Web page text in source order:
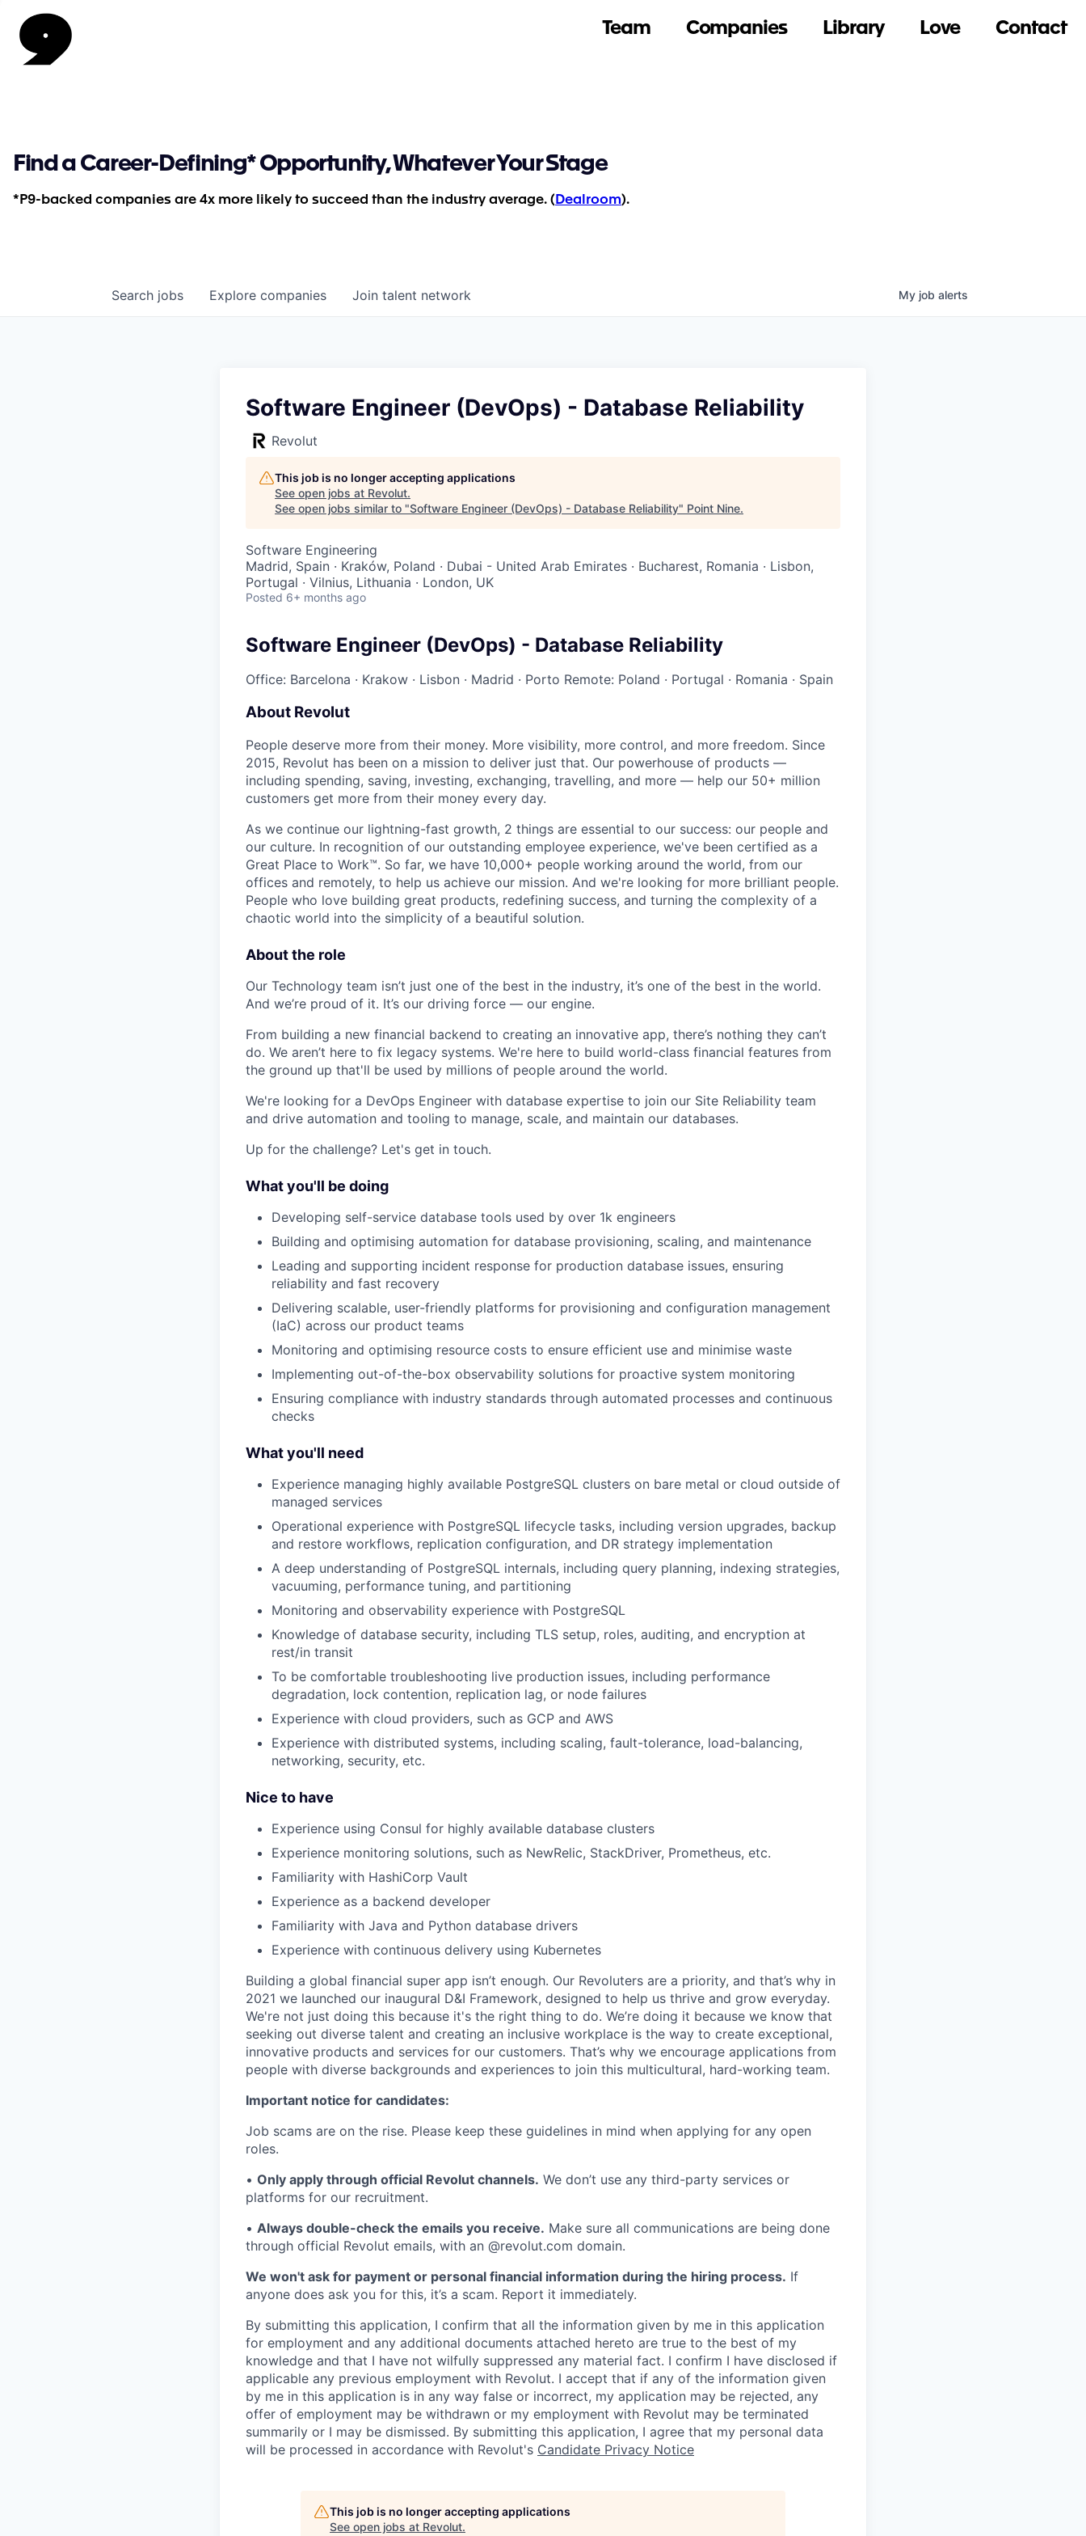
Team Companies Library Love Contact
Find a Career-Defining* Opportunity, Whatever Your Stage
*P9-backed companies are 4x more likely to succeed than the industry average. ( Dealroom).
Search jobs Explore companies Join talent network My job alerts
Software Engineer (DevOps) - Database Reliability
Revolut
This job is no longer accepting applications
See open jobs at Revolut.
See open jobs similar to "Software Engineer (DevOps) - Database Reliability" Point Nine.
Software Engineering
Madrid, Spain · Kraków, Poland · Dubai - United Arab Emirates · Bucharest, Romania · Lisbon,
Portugal · Vilnius, Lithuania · London, UK
Posted 6+ months ago
Software Engineer (DevOps) - Database Reliability
Office: Barcelona · Krakow · Lisbon · Madrid · Porto Remote: Poland · Portugal · Romania · Spain
About Revolut
People deserve more from their money. More visibility, more control, and more freedom. Since
2015, Revolut has been on a mission to deliver just that. Our powerhouse of products —
including spending, saving, investing, exchanging, travelling, and more — help our 50+ million
customers get more from their money every day.
As we continue our lightning-fast growth,‌ 2 things are essential to our success: our people and
our culture. In recognition of our outstanding employee experience, we've been certified as a
Great Place to Work™. So far, we have 10,000+ people working around the world, from our
offices and remotely, to help us achieve our mission. And we're looking for more brilliant people.
People who love building great products, redefining success, and turning the complexity of a
chaotic world into the simplicity of a beautiful solution.
About the role
Our Technology team isn’t just one of the best in the industry, it’s one of the best in the world.
And we’re proud of it. It’s our driving force — our engine.
From building a new financial backend to creating an innovative app, there’s nothing they can’t
do. We aren’t here to fix legacy systems. We're here to build world-class financial features from
the ground up that'll be used by millions of people around the world.
We're looking for a DevOps Engineer with database expertise to join our Site Reliability team
and drive automation and tooling to manage, scale, and maintain our databases.
Up for the challenge? Let's get in touch.
What you'll be doing
Developing self-service database tools used by over 1k engineers
Building and optimising automation for database provisioning, scaling, and maintenance
Leading and supporting incident response for production database issues, ensuring
reliability and fast recovery
Delivering scalable, user-friendly platforms for provisioning and configuration management
(IaC) across our product teams
Monitoring and optimising resource costs to ensure efficient use and minimise waste
Implementing out-of-the-box observability solutions for proactive system monitoring
Ensuring compliance with industry standards through automated processes and continuous
checks
What you'll need
Experience managing highly available PostgreSQL clusters on bare metal or cloud outside of
managed services
Operational experience with PostgreSQL lifecycle tasks, including version upgrades, backup
and restore workflows, replication configuration, and DR strategy implementation
A deep understanding of PostgreSQL internals, including query planning, indexing strategies,
vacuuming, performance tuning, and partitioning
Monitoring and observability experience with PostgreSQL
Knowledge of database security, including TLS setup, roles, auditing, and encryption at
rest/in transit
To be comfortable troubleshooting live production issues, including performance
degradation, lock contention, replication lag, or node failures
Experience with cloud providers, such as GCP and AWS
Experience with distributed systems, including scaling, fault-tolerance, load-balancing,
networking, security, etc.
Nice to have
Experience using Consul for highly available database clusters
Experience monitoring solutions, such as NewRelic, StackDriver, Prometheus, etc.
Familiarity with HashiCorp Vault
Experience as a backend developer
Familiarity with Java and Python database drivers
Experience with continuous delivery using Kubernetes
Building a global financial super app isn’t enough. Our Revoluters are a priority, and that’s why in
2021 we launched our inaugural D&I Framework, designed to help us thrive and grow everyday.
We're not just doing this because it's the right thing to do. We’re doing it because we know that
seeking out diverse talent and creating an inclusive workplace is the way to create exceptional,
innovative products and services for our customers. That’s why we encourage applications from
people with diverse backgrounds and experiences to join this multicultural, hard-working team.
Important notice for candidates:
Job scams are on the rise. Please keep these guidelines in mind when applying for any open
roles.
• Only apply through official Revolut channels. We don’t use any third-party services or
platforms for our recruitment.
• Always double-check the emails you receive. Make sure all communications are being done
through official Revolut emails, with an @revolut.com domain.
We won't ask for payment or personal financial information during the hiring process. If
anyone does ask you for this, it’s a scam. Report it immediately.
By submitting this application, I confirm that all the information given by me in this application
for employment and any additional documents attached hereto are true to the best of my
knowledge and that I have not wilfully suppressed any material fact. I confirm I have disclosed if
applicable any previous employment with Revolut. I accept that if any of the information given
by me in this application is in any way false or incorrect, my application may be rejected, any
offer of employment may be withdrawn or my employment with Revolut may be terminated
summarily or I may be dismissed. By submitting this application, I agree that my personal data
will be processed in accordance with Revolut's Candidate Privacy Notice
This job is no longer accepting applications
See open jobs at Revolut.